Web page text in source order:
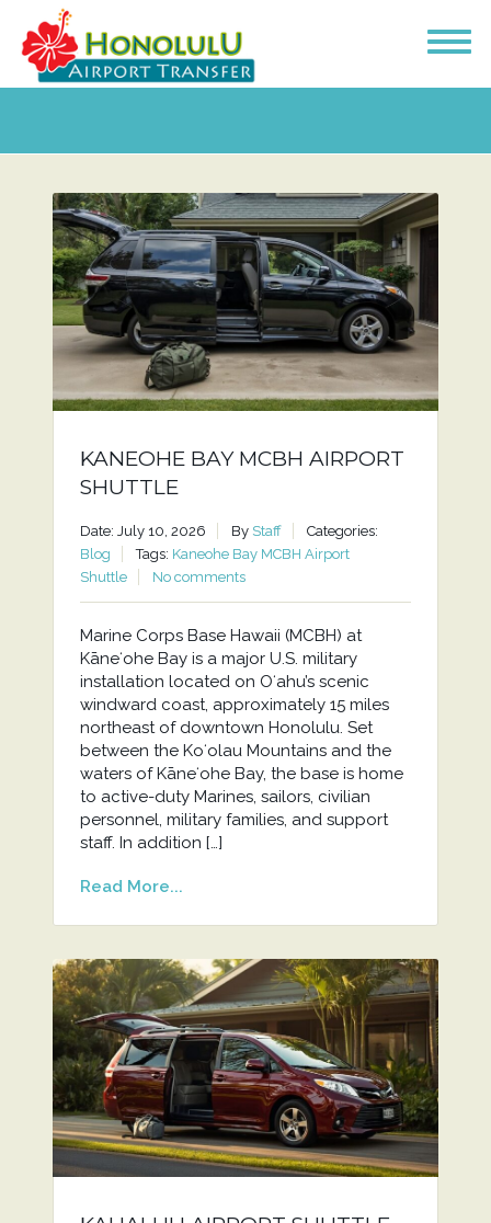
KANEOHE BAY MCBH AIRPORT
SHUTTLE
Date: July 10, 2026 By Staff
Categories:
Blog
Tags: Kaneohe Bay MCBH Airport
Shuttle
No comments
Marine Corps Base Hawaii (MCBH) at
Kāneʻohe Bay is a major U.S. military
installation located on Oʻahu’s scenic
windward coast, approximately 15 miles
northeast of downtown Honolulu. Set
between the Koʻolau Mountains and the
waters of Kāneʻohe Bay, the base is home
to active-duty Marines, sailors, civilian
personnel, military families, and support
staff. In addition […]
Read More...